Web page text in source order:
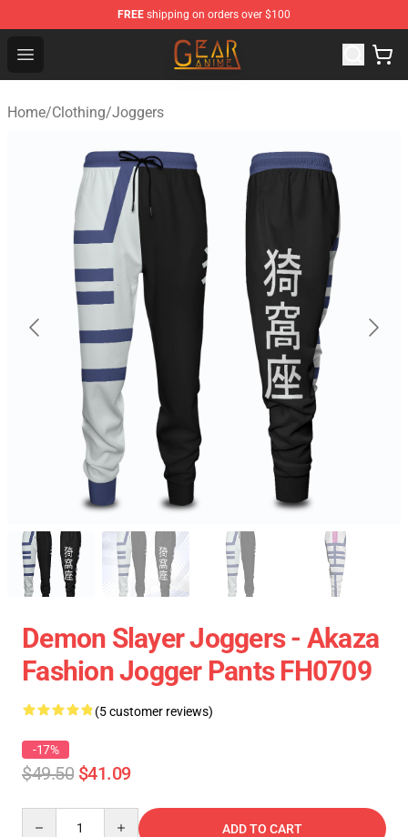
FREE shipping on orders over $100
Open menu
Gear Anime Shop ⚡️ Official Gear Anime Merchandise
Home/Clothing/Joggers
Demon Slayer Joggers - Akaza
Fashion Jogger Pants FH0709
(5 customer reviews)
-17%
$49.50 $41.09
ADD TO CART